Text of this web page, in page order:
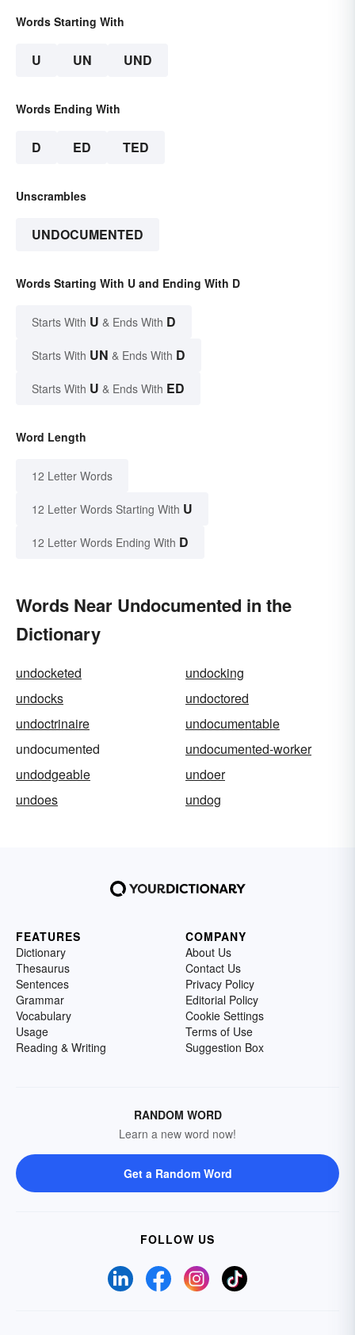
Words Starting With
U UN UND
Words Ending With
D ED TED
Unscrambles
UNDOCUMENTED
Words Starting With U and Ending With D
Starts With U & Ends With D
Starts With UN & Ends With D
Starts With U & Ends With ED
Word Length
12 Letter Words
12 Letter Words Starting With U
12 Letter Words Ending With D
Words Near Undocumented in the
Dictionary
undocketed
undocking
undocks
undoctored
undoctrinaire
undocumentable
undocumented
undocumented-worker
undodgeable
undoer
undoes
undog
FEATURES
Dictionary
Thesaurus
Sentences
Grammar
Vocabulary
Usage
Reading & Writing
COMPANY
About Us
Contact Us
Privacy Policy
Editorial Policy
Cookie Settings
Terms of Use
Suggestion Box
RANDOM WORD
Learn a new word now!
Get a Random Word
FOLLOW US